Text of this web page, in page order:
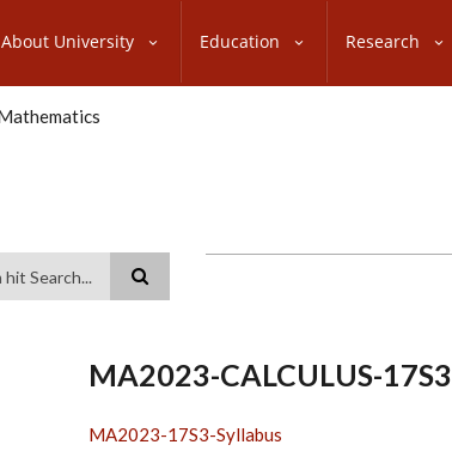
About University Education Research
MA2023-CALCULUS-17S3
MA2023-17S3-Syllabus